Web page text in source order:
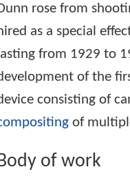
rose from
as a special
lasting from 1929 to
of the
consisting of
of
of work